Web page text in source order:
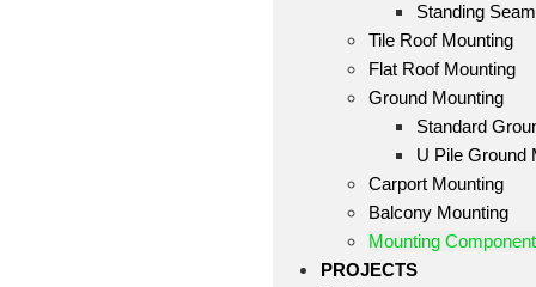
Standing
Tile Roof Mounting
Flat Roof Mounting
Ground Mounting
Standard
U Pile Ground
Carport Mounting
Balcony Mounting
Mounting
PROJECTS